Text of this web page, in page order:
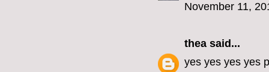
November 11,
thea said...
yes yes yes yes